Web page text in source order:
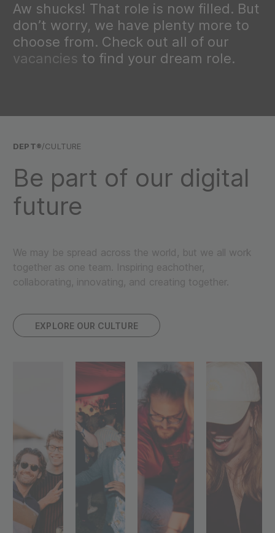
Aw shucks! That role is now filled. But
don’t worry, we have plenty more to
choose from. Check out all of our
vacancies to find your dream role.
DEPT®/CULTURE
Be part of our digital
future
We may be spread across the world, but we all work
together as one team. Inspiring eachother,
collaborating, innovating, and creating together.
EXPLORE OUR CULTURE